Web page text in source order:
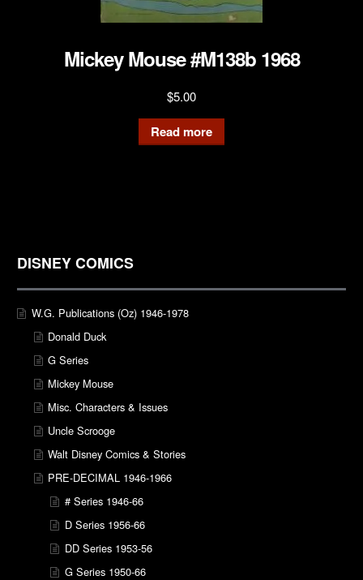
Mickey Mouse #M138b 1968
$5.00
Read more
DISNEY COMICS
W.G. Publications (Oz) 1946-1978
Donald Duck
G Series
Mickey Mouse
Misc. Characters & Issues
Uncle Scrooge
Walt Disney Comics & Stories
PRE-DECIMAL 1946-1966
# Series 1946-66
D Series 1956-66
DD Series 1953-56
G Series 1950-66